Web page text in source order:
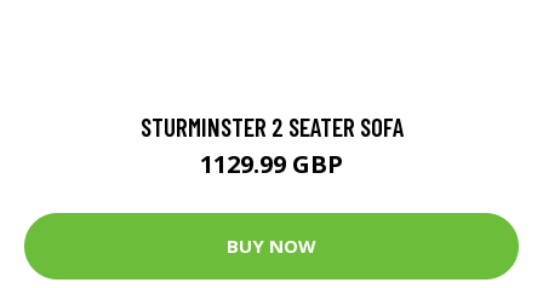
STURMINSTER 2 SEATER SOFA
1129.99 GBP
BUY NOW